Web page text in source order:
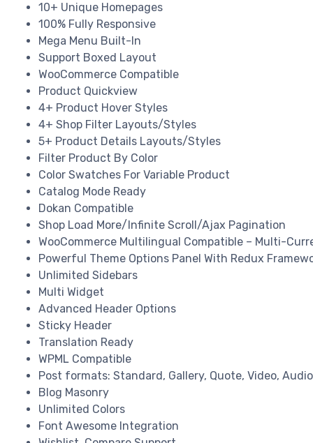
10+ Unique Homepages
100% Fully Responsive
Mega Menu Built-In
Support Boxed Layout
WooCommerce Compatible
Product Quickview
4+ Product Hover Styles
4+ Shop Filter Layouts/Styles
5+ Product Details Layouts/Styles
Filter Product By Color
Color Swatches For Variable Product
Catalog Mode Ready
Dokan Compatible
Shop Load More/Infinite Scroll/Ajax Pagination
WooCommerce Multilingual Compatible – Multi-
Powerful Theme Options Panel With Redux
Unlimited Sidebars
Multi Widget
Advanced Header Options
Sticky Header
Translation Ready
WPML Compatible
Post formats: Standard, Gallery, Quote, Video, Audio
Blog Masonry
Unlimited Colors
Font Awesome Integration